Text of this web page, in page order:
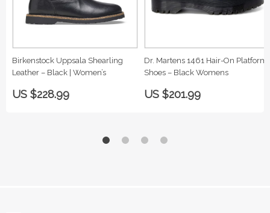
Birkenstock Uppsala Shearling
Leather – Black | Women’s
US $228.99
Dr. Martens 1461 Hair-On Platform
Shoes – Black Womens
US $201.99